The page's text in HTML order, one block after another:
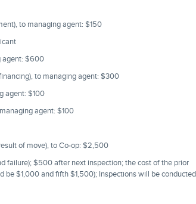
to managing agent: $150
agent: $600
to managing agent: $300
agent: $100
agent: $100
of move), to Co-op: $2,500
failure); $500 after next inspection; the cost of the prior
$1,000 and fifth $1,500); Inspections will be conducted